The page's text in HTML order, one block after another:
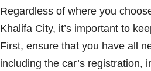
Regardless of where you
Khalifa City, it’s important to
First, ensure that you have all
including the car’s registration,